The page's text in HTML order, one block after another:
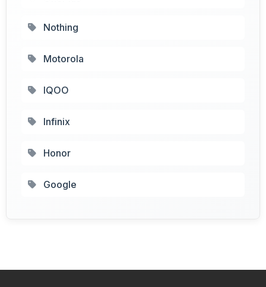
Nothing
Motorola
IQOO
Infinix
Honor
Google